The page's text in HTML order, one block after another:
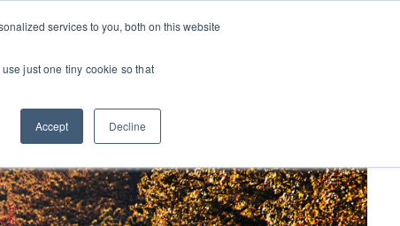
services to you, both on this website
just one tiny cookie so that
Accept Decline